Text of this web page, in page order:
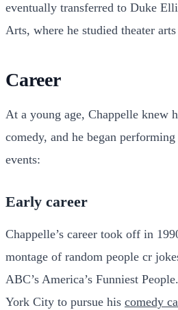
eventually transferred to Duke
Arts, where he studied theater
Career
At a young age, Chappelle knew
comedy, and he began performing
events:
Early career
Chappelle’s career took off in
montage of random people cr
ABC’s America’s Funniest
York City to pursue his comedy